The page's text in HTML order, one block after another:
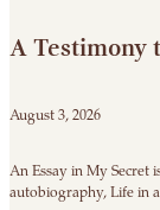
A Testimony
August 3, 2026
An Essay in My Secret
autobiography, Life in